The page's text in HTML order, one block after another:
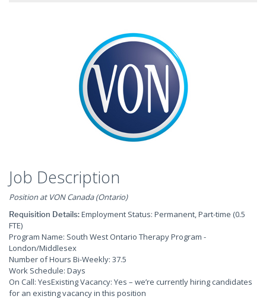
Job Description
Position at VON Canada (Ontario)
Requisition Details:Employment Status: Permanent, Part-time (0.5
FTE)
Program Name: South West Ontario Therapy Program -
London/Middlesex
Number of Hours Bi-Weekly: 37.5
Work Schedule: Days
On Call: YesExisting Vacancy: Yes – we’re currently hiring candidates
for an existing vacancy in this position